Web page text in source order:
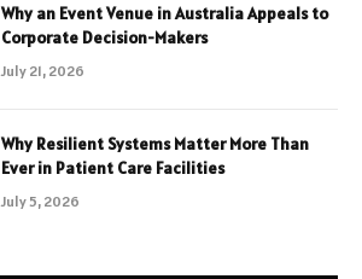
Why an Event Venue in Australia Appeals to
Corporate Decision-Makers
July 21, 2026
Why Resilient Systems Matter More Than
Ever in Patient Care Facilities
July 5, 2026